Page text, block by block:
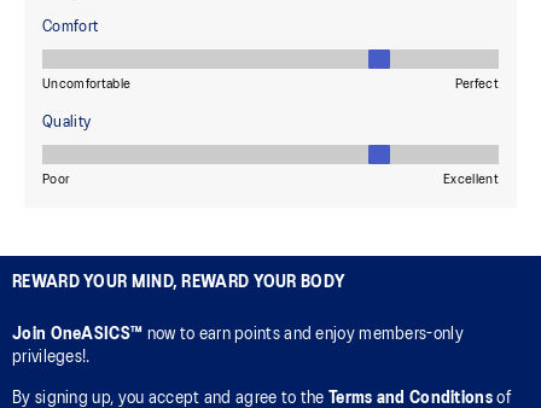
REWARD YOUR MIND, REWARD YOUR BODY
Join OneASICS™ now to earn points and enjoy members-only
privileges!.
By signing up, you accept and agree to the Terms and Conditionsof